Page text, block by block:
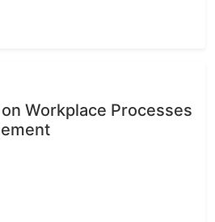
Workplace Processes